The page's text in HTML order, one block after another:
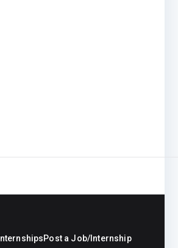
InternshipsPost a Job/Internship